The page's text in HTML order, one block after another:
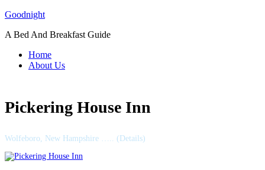
Skip
content
Goodnight
A Bed And Breakfast Guide
Home
About Us
Pickering House Inn
Wolfeboro, New Hampshire ….. (Details)